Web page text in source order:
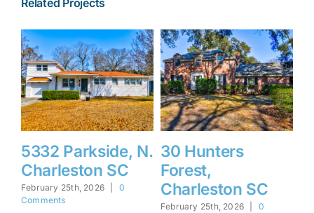
5332 Parkside, N.
Charleston SC
February 25th, 2026
0
Comments
30 Hunters
Forest,
Charleston SC
February 25th, 2026
0